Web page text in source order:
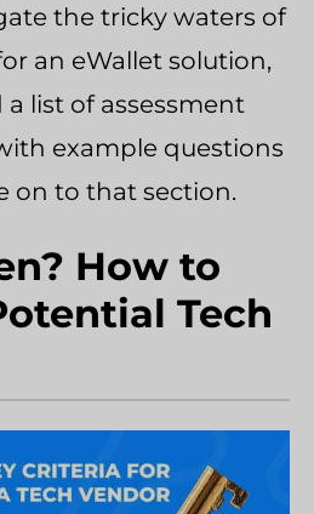
the tricky waters of
an eWallet solution,
a list of assessment
example questions
on to that section.
How to
Tech